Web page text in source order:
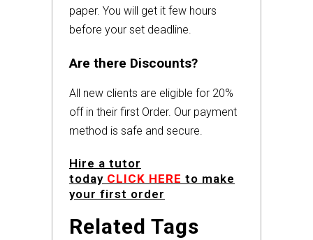
paper. You will get it few hours
before your set deadline.
Are there Discounts?
All new clients are eligible for 20%
off in their first Order. Our payment
method is safe and secure.
Hire a tutor
today CLICK HERE to make
your first order
Related Tags